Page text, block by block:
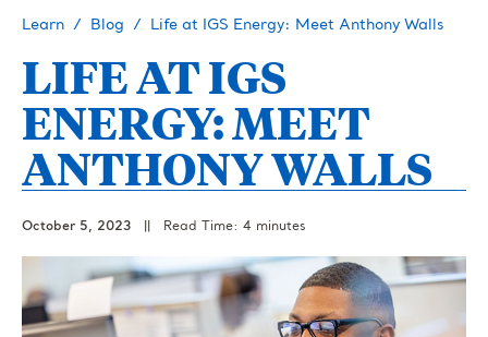
Learn Blog Life at IGS Energy: Meet Anthony Walls
LIFE AT IGS
ENERGY: MEET
ANTHONY WALLS
October 5, 2023 Read Time: 4 minutes